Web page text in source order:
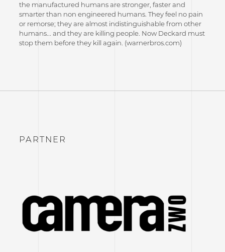
the manufactured humans are stronger, faster and
smarter than non engineered humans. They feel no pain
or remorse; they are almost indistinguishable from other
humans... and they are killing people. Now Deckard must
stop them before they kill again. (warnerbros.com)
PARTNER